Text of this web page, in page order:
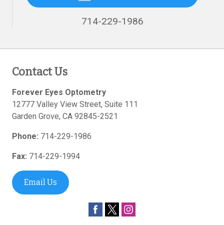
714-229-1986
Contact Us
Forever Eyes Optometry
12777 Valley View Street, Suite 111
Garden Grove, CA 92845-2521
Phone: 714-229-1986
Fax: 714-229-1994
Email Us